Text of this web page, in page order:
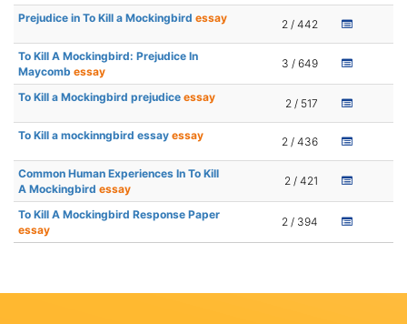
Prejudice in To Kill a Mockingbird essay 2 / 442
To Kill A Mockingbird: Prejudice In
Maycomb essay
3 / 649
To Kill a Mockingbird prejudice essay 2 / 517
To Kill a mockinngbird essay essay 2 / 436
Common Human Experiences In To Kill
A Mockingbird essay
2 / 421
To Kill A Mockingbird Response Paper
essay
2 / 394